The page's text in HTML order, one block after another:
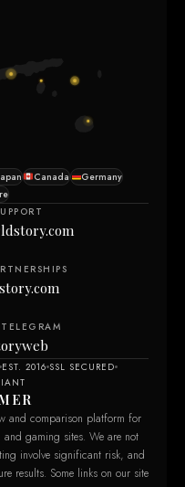
Canada
Germany
EST. 2016 SSL SECURED
and comparison platform for
gaming sites. We are not
involve significant risk, and
results. Some links on our site